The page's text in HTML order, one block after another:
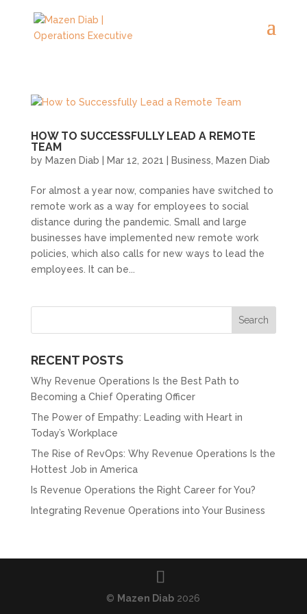
HOW TO SUCCESSFULLY LEAD A REMOTE
TEAM
by Mazen Diab Mar 12, 2021 Business Mazen Diab
For almost a year now, companies have switched to
remote work as a way for employees to social
distance during the pandemic. Small and large
businesses have implemented new remote work
policies, which also calls for new ways to lead the
employees. It can be...
RECENT POSTS
Why Revenue Operations Is the Best Path to
Becoming a Chief Operating Officer
The Power of Empathy: Leading with Heart in
Today’s Workplace
The Rise of RevOps: Why Revenue Operations Is the
Hottest Job in America
Is Revenue Operations the Right Career for You?
Integrating Revenue Operations into Your Business
© Mazen Diab 2026